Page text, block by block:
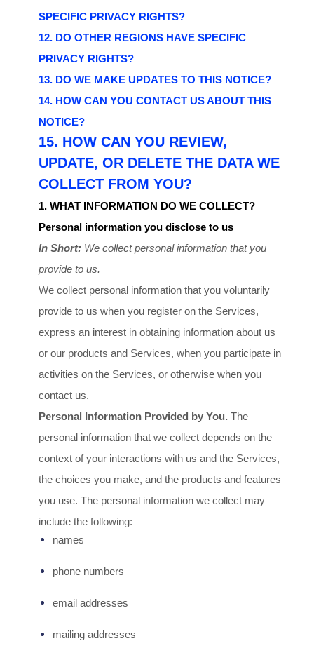
SPECIFIC PRIVACY RIGHTS?
12. DO OTHER REGIONS HAVE SPECIFIC
PRIVACY RIGHTS?
13. DO WE MAKE UPDATES TO THIS NOTICE?
14. HOW CAN YOU CONTACT US ABOUT THIS
NOTICE?
15. HOW CAN YOU REVIEW,
UPDATE, OR DELETE THE DATA WE
COLLECT FROM YOU?
1. WHAT INFORMATION DO WE COLLECT?
Personal information you disclose to us
In Short: We collect personal information that you
provide to us.
We collect personal information that you voluntarily
provide to us when you register on the Services,
express an interest in obtaining information about us
or our products and Services, when you participate in
activities on the Services, or otherwise when you
contact us.
Personal Information Provided by You.The
personal information that we collect depends on the
context of your interactions with us and the Services,
the choices you make, and the products and features
you use. The personal information we collect may
include the following:
names
phone numbers
email addresses
mailing addresses